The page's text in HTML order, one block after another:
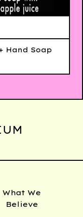
Hand Soap
What We
Believe